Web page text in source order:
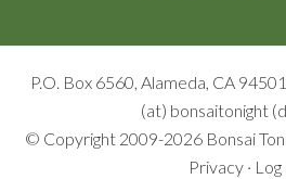
P.O. Box 6560, Alameda, CA
(at) bonsaitonight
© Copyright 2009-2026 Bonsai
Privacy · Log